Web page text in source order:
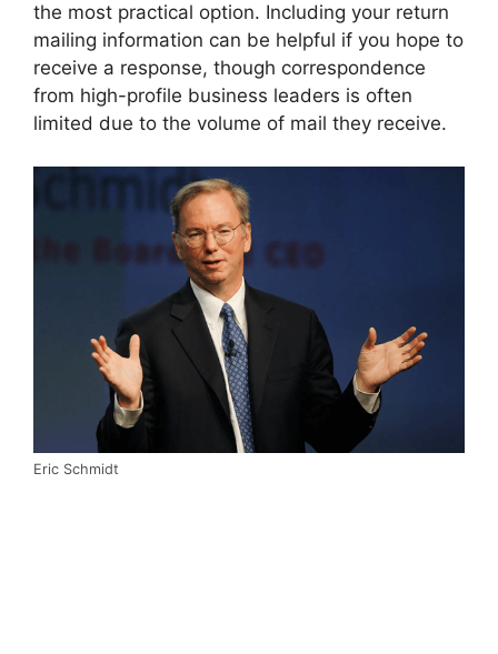
the most practical option. Including your return
mailing information can be helpful if you hope to
receive a response, though correspondence
from high-profile business leaders is often
limited due to the volume of mail they receive.
Eric Schmidt